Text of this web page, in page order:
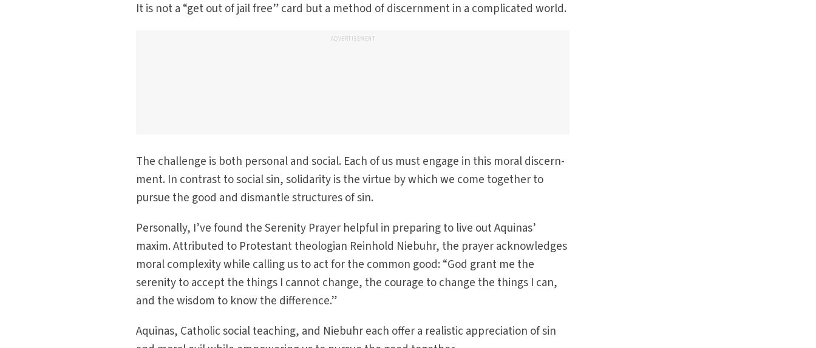
It is not a “get out of jail free” card but a method of discernment in a complicated world.
ADVERTISEMENT
The challenge is both personal and social. Each of us must engage in this moral discern­
ment. In contrast to social sin, solidarity is the virtue by which we come together to
pursue the good and dismantle structures of sin.
Personally, I’ve found the Serenity Prayer helpful in preparing to live out Aquinas’
maxim. Attributed to Protestant theologian Reinhold Niebuhr, the prayer acknowledges
moral complex­ity while calling us to act for the common good: “God grant me the
serenity to accept the things I cannot change, the courage to change the things I can,
and the wisdom to know the difference.”
Aquinas, Catholic social teaching, and Niebuhr each offer a realistic appreciation of sin